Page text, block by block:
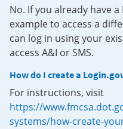
No. If you already have
example to access a
can log in using your
access A&I or SMS.
How do I create a
For instructions, visit
https://
systems/how-create-